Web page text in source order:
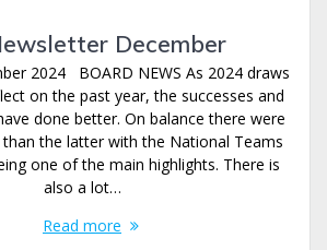
December
2024 BOARD NEWS As 2024 draws
on the past year, the successes and
done better. On balance there were
the latter with the National Teams
one of the main highlights. There is
also a lot…
Read more